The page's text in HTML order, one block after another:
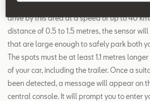
which side of stationary traffic you would
drive by this area at a speed of up to 40
distance of 0.5 to 1.5 metres, the sensor
that are large enough to safely park both
The spots must be at least 1.1 metres
of your car, including the trailer. Once a
been detected, a message will appear on
central console. It will prompt you to enter